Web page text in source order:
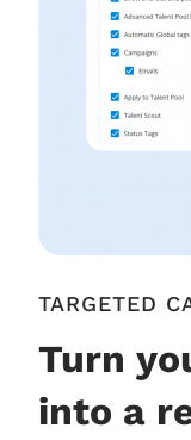
TARGETED
Turn
into a